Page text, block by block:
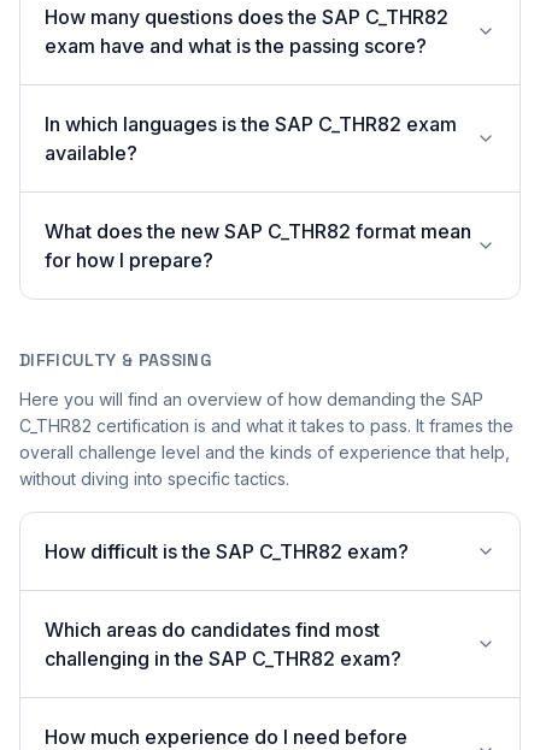
How many questions does the SAP C_THR82
exam have and what is the passing score?
In which languages is the SAP C_THR82 exam
available?
What does the new SAP C_THR82 format mean
for how I prepare?
DIFFICULTY & PASSING
Here you will find an overview of how demanding the SAP
C_THR82 certification is and what it takes to pass. It frames the
overall challenge level and the kinds of experience that help,
without diving into specific tactics.
How difficult is the SAP C_THR82 exam?
Which areas do candidates find most
challenging in the SAP C_THR82 exam?
How much experience do I need before